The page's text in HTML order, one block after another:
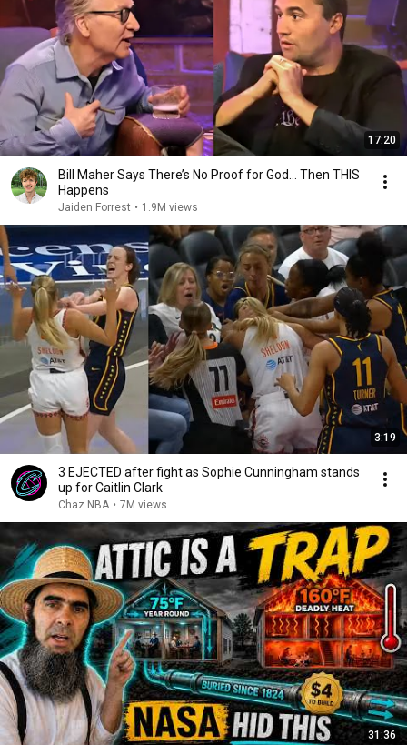
17:20
Bill Maher Says There’s No Proof for God... Then THIS
Happens
Jaiden Forrest • 1.9M views
3:19
3 EJECTED after fight as Sophie Cunningham stands
up for Caitlin Clark
Chaz NBA • 7M views
31:36